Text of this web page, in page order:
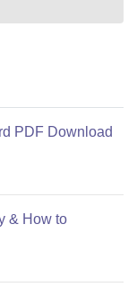
PDF Download
& How to